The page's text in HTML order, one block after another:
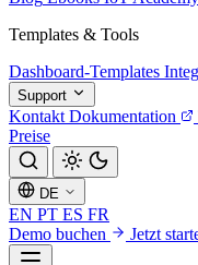
Templates & Tools
Dashboard-Templates
Support
Kontakt Dokumentation
Preise
DE
EN PT ES FR
Demo buchen
Jetzt